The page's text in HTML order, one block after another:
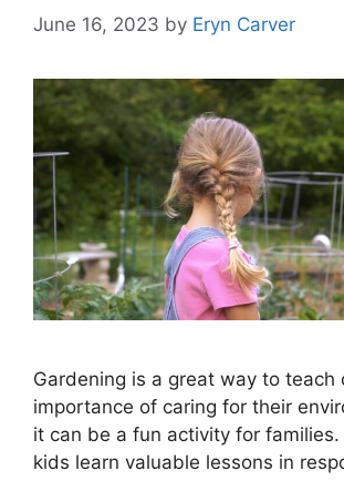
June 16, 2023 by Eryn Carver
Gardening is a great way to teach
importance of caring for their
it can be a fun activity for families.
kids learn valuable lessons in